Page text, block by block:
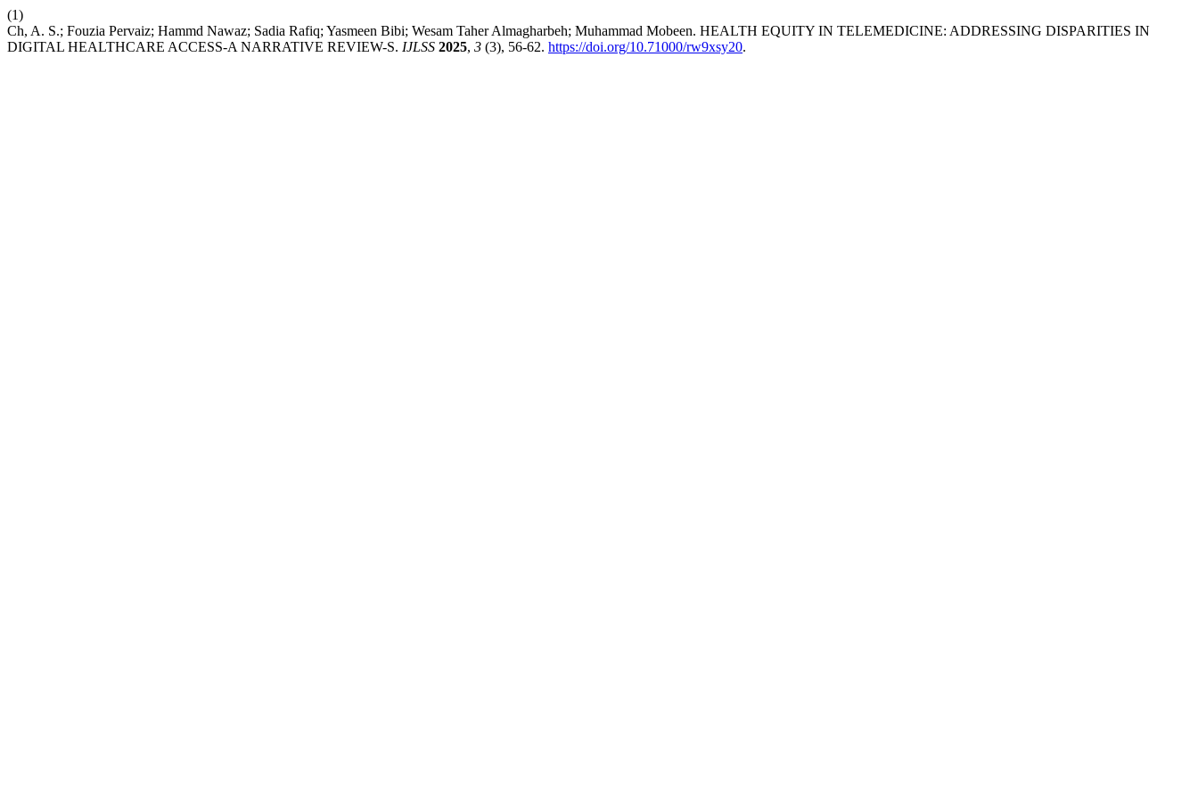
(1)
Ch, A. S.; Fouzia Pervaiz; Hammd Nawaz; Sadia Rafiq; Yasmeen Bibi; Wesam Taher Almagharbeh; Muhammad Mobeen. HEALTH EQUITY IN TELEMEDICINE: ADDRESSING DISPARITIES IN
DIGITAL HEALTHCARE ACCESS-A NARRATIVE REVIEW-S. IJLSS 2025, 3 (3), 56-62. https://doi.org/10.71000/rw9xsy20.